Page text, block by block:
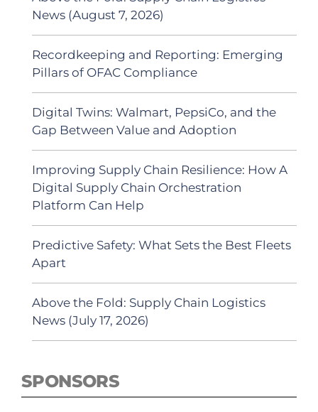
News (August 7, 2026)
Recordkeeping and Reporting: Emerging
Pillars of OFAC Compliance
Digital Twins: Walmart, PepsiCo, and the
Gap Between Value and Adoption
Improving Supply Chain Resilience: How A
Digital Supply Chain Orchestration
Platform Can Help
Predictive Safety: What Sets the Best Fleets
Apart
Above the Fold: Supply Chain Logistics
News (July 17, 2026)
SPONSORS